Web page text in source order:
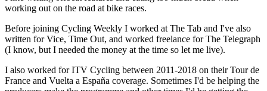
working out on the road at bike races.
Before joining Cycling Weekly I worked at The Tab and I've also
written for Vice, Time Out, and worked freelance for The Telegraph
(I know, but I needed the money at the time so let me live).
I also worked for ITV Cycling between 2011-2018 on their Tour de
France and Vuelta a España coverage. Sometimes I'd be helping the